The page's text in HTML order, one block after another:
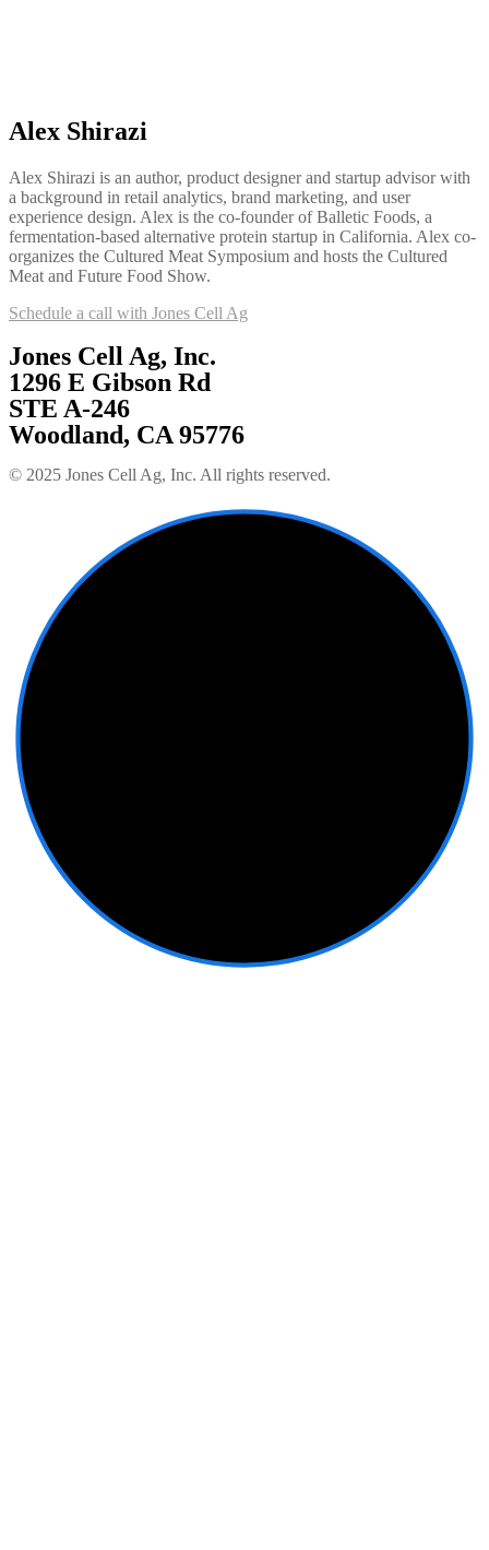
Alex Shirazi
Alex Shirazi is an author, product designer and startup advisor with
a background in retail analytics, brand marketing, and user
experience design. Alex is the co-founder of Balletic Foods, a
fermentation-based alternative protein startup in California. Alex co-
organizes the Cultured Meat Symposium and hosts the Cultured
Meat and Future Food Show.
Schedule a call with Jones Cell Ag
Jones Cell Ag, Inc.
1296 E Gibson Rd
STE A-246
Woodland, CA 95776
© 2025 Jones Cell Ag, Inc. All rights reserved.